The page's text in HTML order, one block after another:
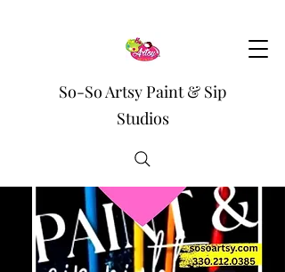
So-So Artsy Paint & Sip
Studios